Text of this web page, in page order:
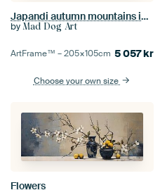
Japandi autumn mountains in current earthy colours
by Mad Dog Art
ArtFrame™ –205×105cm 5 057kr
Choose your own size
Flowers